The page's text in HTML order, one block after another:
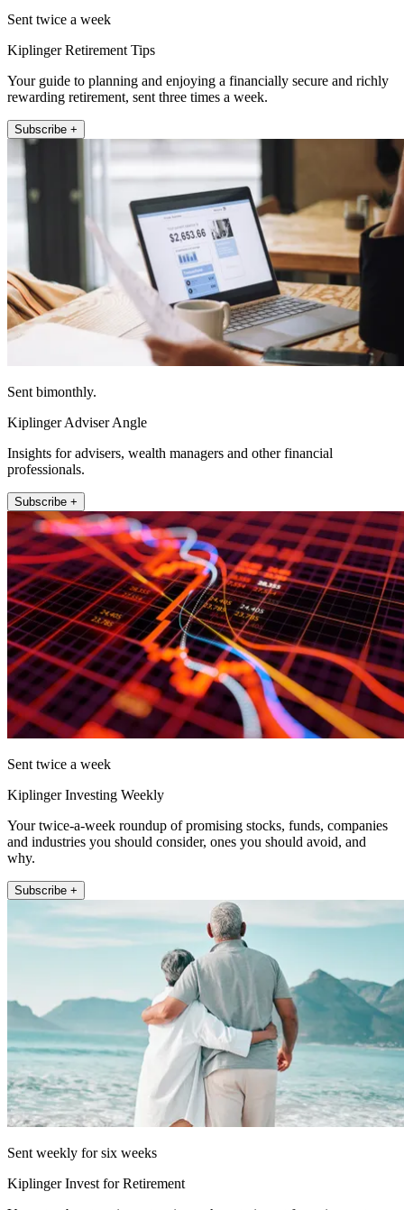
Sent twice a week
Kiplinger Retirement Tips
Your guide to planning and enjoying a financially secure and richly
rewarding retirement, sent three times a week.
Subscribe +
Sent bimonthly.
Kiplinger Adviser Angle
Insights for advisers, wealth managers and other financial
professionals.
Subscribe +
Sent twice a week
Kiplinger Investing Weekly
Your twice-a-week roundup of promising stocks, funds, companies
and industries you should consider, ones you should avoid, and
why.
Subscribe +
Sent weekly for six weeks
Kiplinger Invest for Retirement